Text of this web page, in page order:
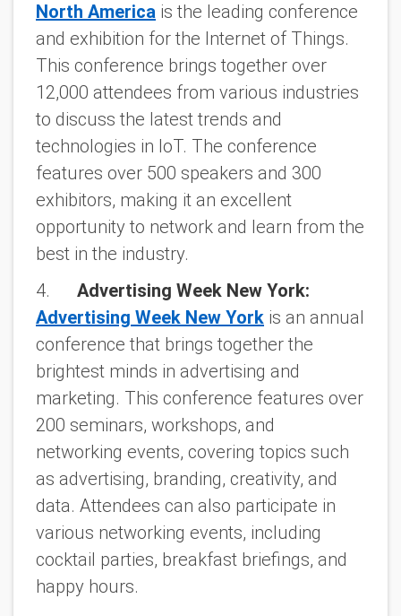
North America is the leading conference
and exhibition for the Internet of Things.
This conference brings together over
12,000 attendees from various industries
to discuss the latest trends and
technologies in IoT. The conference
features over 500 speakers and 300
exhibitors, making it an excellent
opportunity to network and learn from the
best in the industry.
4.
Advertising Week New York:
Advertising Week New York is an annual
conference that brings together the
brightest minds in advertising and
marketing. This conference features over
200 seminars, workshops, and
networking events, covering topics such
as advertising, branding, creativity, and
data. Attendees can also participate in
various networking events, including
cocktail parties, breakfast briefings, and
happy hours.